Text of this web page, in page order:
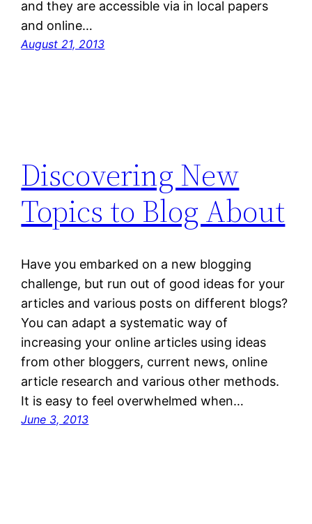
and they are accessible via in local papers
and online…
August 21, 2013
Discovering New
Topics to Blog About
Have you embarked on a new blogging
challenge, but run out of good ideas for your
articles and various posts on different blogs?
You can adapt a systematic way of
increasing your online articles using ideas
from other bloggers, current news, online
article research and various other methods.
It is easy to feel overwhelmed when…
June 3, 2013